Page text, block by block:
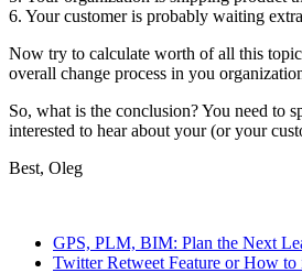
6. Your customer is probably waiting
Now try to calculate worth of all this
overall change process in you
So, what is the conclusion? You need to
interested to hear about your (or your
Best, Oleg
GPS, PLM, BIM: Plan the Next
Twitter Retweet Feature or How